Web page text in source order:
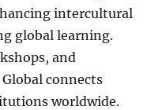
intercultural
global learning.
and
connects
worldwide.